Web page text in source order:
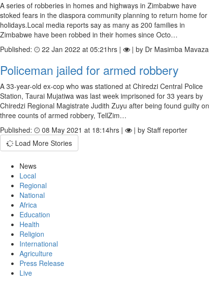
A series of robberies in homes and highways in Zimbabwe have
stoked fears in the diaspora community planning to return home for
holidays.Local media reports say as many as 200 families in
Zimbabwe have been robbed in their homes since Octo…
Published:
22 Jan 2022 at 05:21hrs | | by Dr Masimba Mavaza
Policeman jailed for armed robbery
A 33-year-old ex-cop who was stationed at Chiredzi Central Police
Station, Taurai Mujatiwa was last week imprisoned for 33 years by
Chiredzi Regional Magistrate Judith Zuyu after being found guilty on
three counts of armed robbery, TellZim…
Published:
08 May 2021 at 18:14hrs |
| by Staff reporter
Load More Stories
News
Local
Regional
National
Africa
Education
Health
Religion
International
Agriculture
Press Release
Live